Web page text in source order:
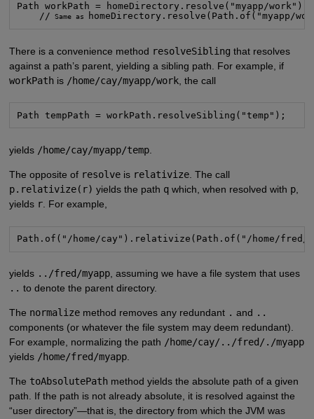
Path workPath = homeDirectory.resolve("myapp/work");
    //
Same as homeDirectory.resolve(Path.of("myapp/
There is a convenience method resolveSibling that resolves
against a path’s parent, yielding a sibling path. For example, if
workPathis /home/cay/myapp/work, the call
Path tempPath = workPath.resolveSibling("temp");
yields /home/cay/myapp/temp.
The opposite of resolveis relativize. The call
p.relativize(r) yields the path qwhich, when resolved with p,
yields r. For example,
Path.of("/home/cay").relativize(Path.of("/home/fred/
yields ../fred/myapp, assuming we have a file system that uses
.. to denote the parent directory.
The normalizemethod removes any redundant . and ..
components (or whatever the file system may deem redundant).
For example, normalizing the path /home/cay/../fred/./myapp
yields /home/fred/myapp.
The toAbsolutePathmethod yields the absolute path of a given
path. If the path is not already absolute, it is resolved against the
“user directory”—that is, the directory from which the JVM was